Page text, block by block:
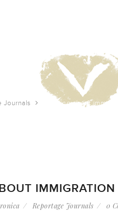
Journals Thinking about
IMMIGRATION
Reportage Journals 0